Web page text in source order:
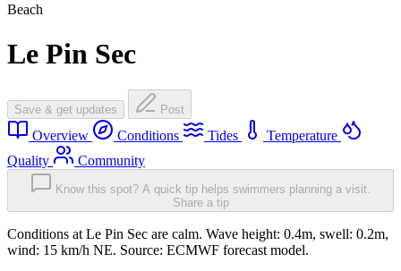
Beach
Le Pin Sec
Save & get updates Post
Overview Conditions Tides
Temperature
Quality
Community
Know this spot? A quick tip helps swimmers planning a visit.
Share a tip
Conditions at Le Pin Sec are calm. Wave height: 0.4m, swell: 0.2m,
wind: 15 km/h NE. Source: ECMWF forecast model.